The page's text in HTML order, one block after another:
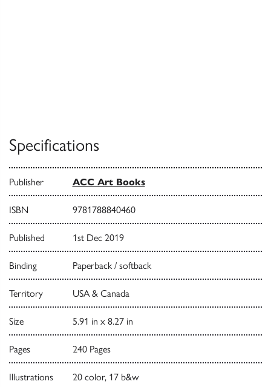
Specifications
Publisher ACC Art Books
ISBN 9781788840460
Published 1st Dec 2019
Binding Paperback / softback
Territory USA & Canada
Size 5.91 in x 8.27 in
Pages 240 Pages
Illustrations 20 color, 17 b&w